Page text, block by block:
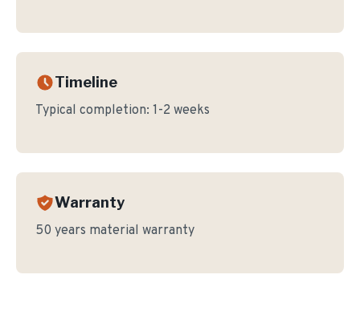
Timeline
Typical completion: 1-2 weeks
Warranty
50 years material warranty